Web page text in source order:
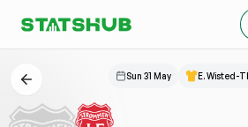
Sun 31 May E. Wisted-